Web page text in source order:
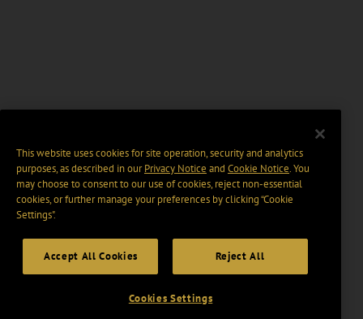
This website uses cookies for site operation, security and analytics
purposes, as described in ourPrivacy Notice and Cookie Notice. You
may choose to consent to our use of cookies, reject non-essential
cookies, or further manage your preferences by clicking “Cookie
Settings".
Accept All Cookies Reject All
Cookies Settings